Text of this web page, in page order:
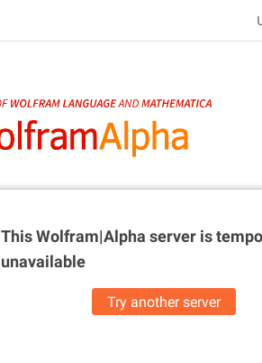
This Wolfram|Alpha server is
unavailable
Try another server